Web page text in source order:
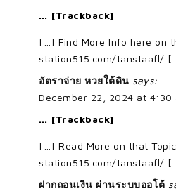
… [Trackback]
[…] Find More Info here on
station515.com/tanstaafl/
อัตราจ่าย หวยใต้ดิน says:
December 22, 2024 at 4:30
… [Trackback]
[…] Read More on that
station515.com/tanstaafl/
ฝากถอนเงิน ผ่านระบบออโต้